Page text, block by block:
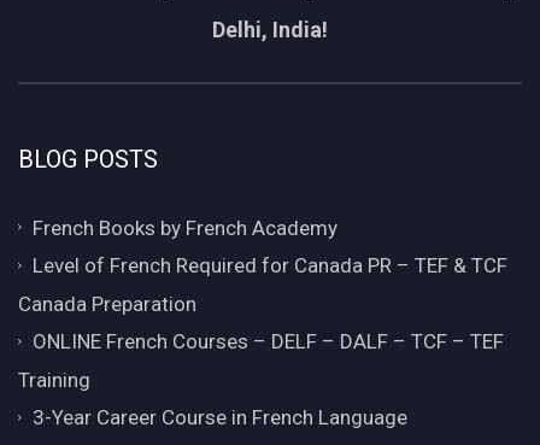
Delhi, India!
BLOG POSTS
French Books by French Academy
Level of French Required for Canada PR – TEF & TCF
Canada Preparation
ONLINE French Courses – DELF – DALF – TCF – TEF
Training
3-Year Career Course in French Language